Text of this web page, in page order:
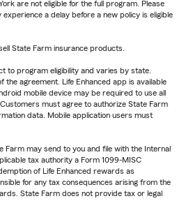
are not eligible for the full program. Please
a delay before a new policy is eligible
State Farm insurance products.
to program eligibility and varies by state.
agreement. Life Enhanced app is available
mobile device may be required to use all
must agree to authorize State Farm
data. Mobile application users must
Farm may send to you and file with the Internal
tax authority a Form 1099-MISC
of Life Enhanced rewards as
for any tax consequences arising from the
State Farm does not provide tax or legal